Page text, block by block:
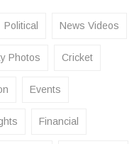
Political News Videos
Photos Cricket
Events
Financial